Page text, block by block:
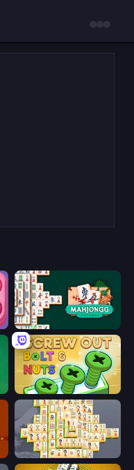
Mahjongg Solitaire
Screw Out: Bolts and Nuts
Mahjong Online